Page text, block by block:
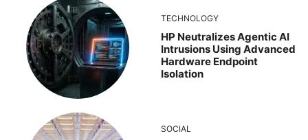
TECHNOLOGY
HP Neutralizes Agentic AI
Intrusions Using Advanced
Hardware Endpoint
Isolation
SOCIAL